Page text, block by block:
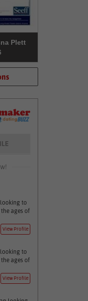
Plett
looking to
ages of
View Profile
looking to
ages of
View Profile